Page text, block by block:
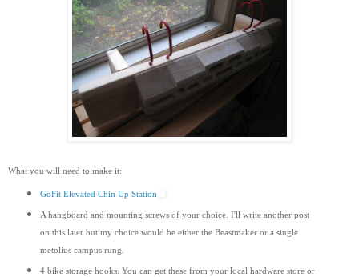
What you will need to make it:
GoFit Elevated Chin Up Station
A hangboard and mounting screws of your choice. I'll write another post
on this later but my choice would be either the Beastmaker or a single
metolius campus rung.
4 bike storage hooks. You can get these from your local hardware store or